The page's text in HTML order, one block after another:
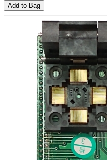
Add to Bag